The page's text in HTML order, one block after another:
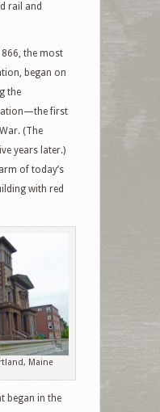
rail and
the most
began on
the
first
(The
years later.)
of today’s
with red
Maine
began in the